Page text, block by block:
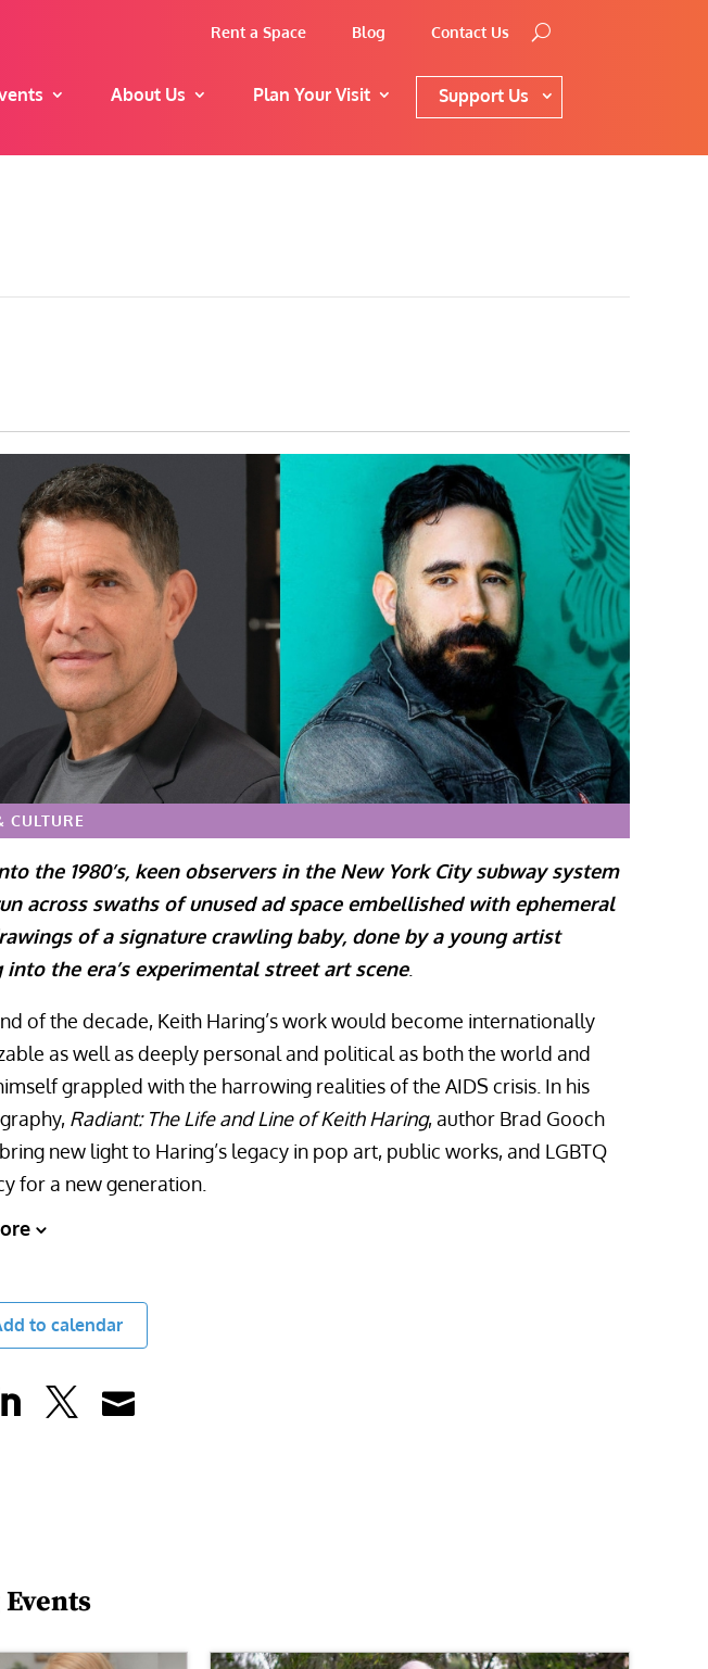
Rent a Space Blog Contact Us
About Us Plan Your Visit Support Us
CULTURE
the 1980’s, keen observers in the New York City subway system
across swaths of unused ad space embellished with ephemeral
of a signature crawling baby, done by a young artist
into the era’s experimental street art scene.
of the decade, Keith Haring’s work would become internationally
as well as deeply personal and political as both the world and
grappled with the harrowing realities of the AIDS crisis. In his
Radiant: The Life and Line of Keith Haring, author Brad Gooch
new light to Haring’s legacy in pop art, public works, and LGBTQ
for a new generation.
to calendar